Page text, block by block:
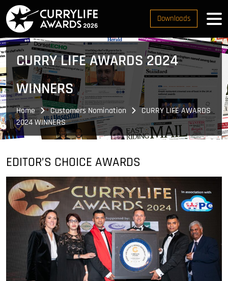
Downloads
CURRY LIFE AWARDS 2024
WINNERS
Home Customers Nomination
CURRY LIFE AWARDS
2024 WINNERS
EDITOR’S CHOICE AWARDS